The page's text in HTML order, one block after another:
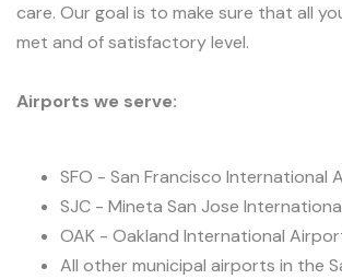
care. Our goal is to make sure that all
met and of satisfactory level.
Airports we serve:
SFO - San Francisco International
SJC - Mineta San Jose
OAK - Oakland International
All other municipal airports in the